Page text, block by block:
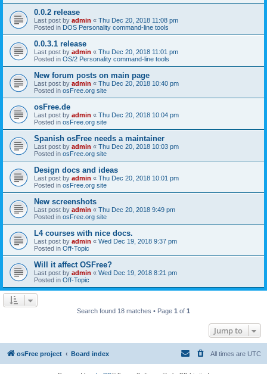
0.0.2 release
Last post by admin « Thu Dec 20, 2018 11:08 pm
Posted in DOS Personality command-line tools
0.0.3.1 release
Last post by admin « Thu Dec 20, 2018 11:01 pm
Posted in OS/2 Personality command-line tools
New forum posts on main page
Last post by admin « Thu Dec 20, 2018 10:40 pm
Posted in osFree.org site
osFree.de
Last post by admin « Thu Dec 20, 2018 10:04 pm
Posted in osFree.org site
Spanish osFree needs a maintainer
Last post by admin « Thu Dec 20, 2018 10:03 pm
Posted in osFree.org site
Design docs and ideas
Last post by admin « Thu Dec 20, 2018 10:01 pm
Posted in osFree.org site
New screenshots
Last post by admin « Thu Dec 20, 2018 9:49 pm
Posted in osFree.org site
L4 courses with nice docs.
Last post by admin « Wed Dec 19, 2018 9:37 pm
Posted in Off-Topic
Will it affect OSFree?
Last post by admin « Wed Dec 19, 2018 8:21 pm
Posted in Off-Topic
Search found 18 matches • Page 1 of 1
Jump to
osFree project Board index All times are UTC